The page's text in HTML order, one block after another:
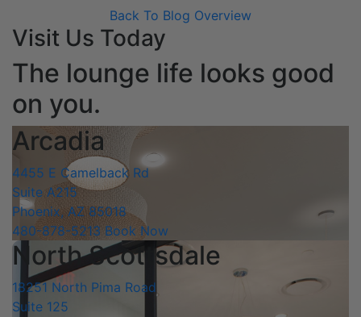
Back To Blog Overview
Visit Us Today
The lounge life looks good
on you.
Arcadia
4455 E Camelback Rd
Suite A215
Phoenix, AZ 85018
480-878-5213 Book Now
North Scottsdale
18251 North Pima Road
Suite 125